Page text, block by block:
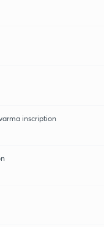
inscription